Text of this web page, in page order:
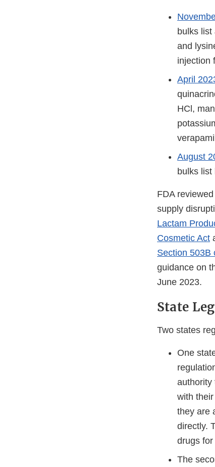
bulks
and
injection
April
HCl,
August
bulks
FDA
supply
Lactam
Cosmetic Act
Section 503B
guidance on
June 2023.
State
Two states
One
authority
with
they are
directly.
drugs
The